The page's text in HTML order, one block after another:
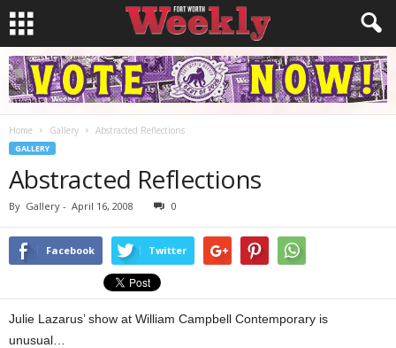
Home Gallery Abstracted Reflections
GALLERY
Abstracted Reflections
By Gallery - April 16, 2008 0
Facebook Twitter
Julie Lazarus’ show at William Campbell Contemporary is
unusual…